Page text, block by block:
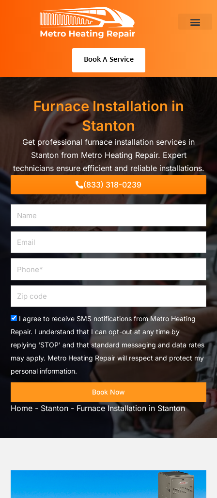
Book A Service
Furnace Installation in
Stanton
Get professional furnace installation services in
Stanton from Metro Heating Repair. Expert
technicians ensure efficient and reliable installations.
(833) 318-0239
Acceptance
I agree to receive SMS notifications from Metro Heating
Repair. I understand that I can opt-out at any time by
replying 'STOP' and that standard messaging and data rates
may apply. Metro Heating Repair will respect and protect my
personal information.
Book Now
Home - Stanton - Furnace Installation in Stanton